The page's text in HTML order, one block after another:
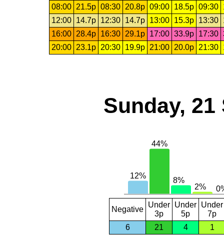
08:00 21.5p 08:30 20.8p 09:00 18.5p 09:30
12:00
14.7p 12:30 14.7p 13:00 15.3p 13:30
16:00
28.4p 16:30 29.1p 17:00 33.9p 17:30
20:00
23.1p 20:30 19.9p 21:00 20.0p 21:30
Sunday, 21
Negative
Under
3p
Under
5p
Under
7p
6
21 4 1